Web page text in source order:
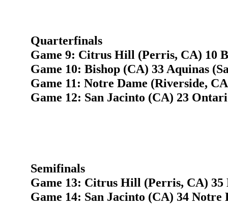
Quarterfinals
Game 9: Citrus Hill (Perris, CA) 10
Game 10: Bishop (CA) 33 Aquinas
Game 11: Notre Dame (Riverside,
Game 12: San Jacinto (CA) 23
Semifinals
Game 13: Citrus Hill (Perris, CA) 35
Game 14: San Jacinto (CA) 34 Notre